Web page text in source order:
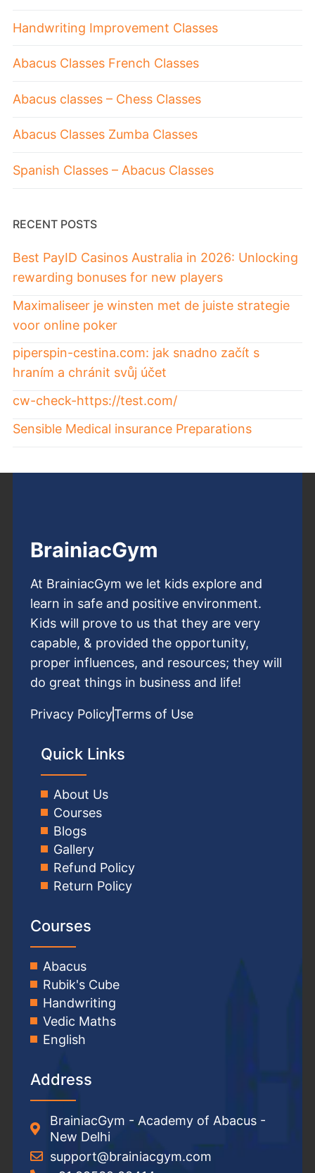
Handwriting Improvement Classes
Abacus Classes French Classes
Abacus classes – Chess Classes
Abacus Classes Zumba Classes
Spanish Classes – Abacus Classes
RECENT POSTS
Best PayID Casinos Australia in 2026: Unlocking
rewarding bonuses for new players
Maximaliseer je winsten met de juiste strategie
voor online poker
piperspin-cestina.com: jak snadno začít s
hraním a chránit svůj účet
cw-check-https://test.com/
Sensible Medical insurance Preparations
BrainiacGym
At BrainiacGym we let kids explore and
learn in safe and positive environment.
Kids will prove to us that they are very
capable, & provided the opportunity,
proper influences, and resources; they will
do great things in business and life!
Privacy PolicyTerms of Use
Quick Links
About Us
Courses
Blogs
Gallery
Refund Policy
Return Policy
Courses
Abacus
Rubik's Cube
Handwriting
Vedic Maths
English
Address
BrainiacGym - Academy of Abacus -
New Delhi
support@brainiacgym.com